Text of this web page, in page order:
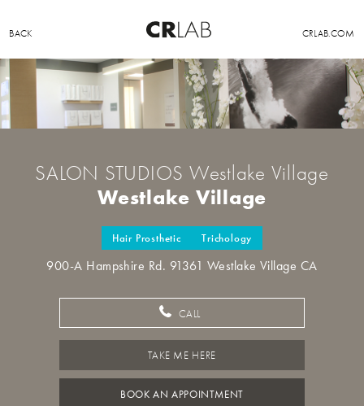
BACK CRLAB.COM
SALON STUDIOS Westlake Village
Westlake Village
Hair Prosthetic Trichology
900-A Hampshire Rd. 91361 Westlake Village CA
CALL
TAKE ME HERE
BOOK AN APPOINTMENT